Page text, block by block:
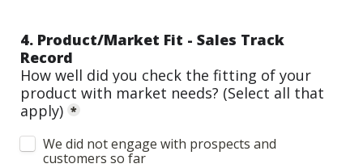
4. Product/Market Fit - Sales Track
Record
How well did you check the fitting of your
product with market needs? (Select all that
apply) *
We did not engage with prospects and
customers so far